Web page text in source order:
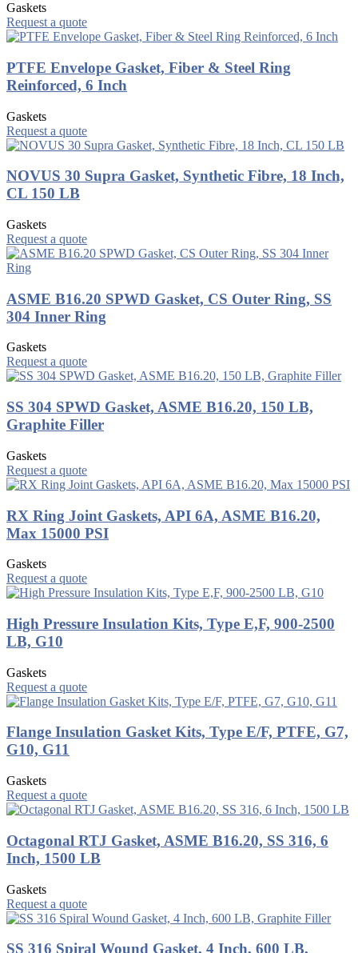
Gaskets
Request a quote
PTFE Envelope Gasket, Fiber & Steel Ring
Reinforced, 6 Inch
Gaskets
Request a quote
NOVUS 30 Supra Gasket, Synthetic Fibre, 18 Inch,
CL 150 LB
Gaskets
Request a quote
ASME B16.20 SPWD Gasket, CS Outer Ring, SS
304 Inner Ring
Gaskets
Request a quote
SS 304 SPWD Gasket, ASME B16.20, 150 LB,
Graphite Filler
Gaskets
Request a quote
RX Ring Joint Gaskets, API 6A, ASME B16.20,
Max 15000 PSI
Gaskets
Request a quote
High Pressure Insulation Kits, Type E,F, 900-2500
LB, G10
Gaskets
Request a quote
Flange Insulation Gasket Kits, Type E/F, PTFE, G7,
G10, G11
Gaskets
Request a quote
Octagonal RTJ Gasket, ASME B16.20, SS 316, 6
Inch, 1500 LB
Gaskets
Request a quote
SS 316 Spiral Wound Gasket, 4 Inch, 600 LB,